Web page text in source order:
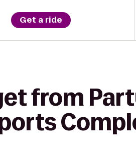
Get a ride
from